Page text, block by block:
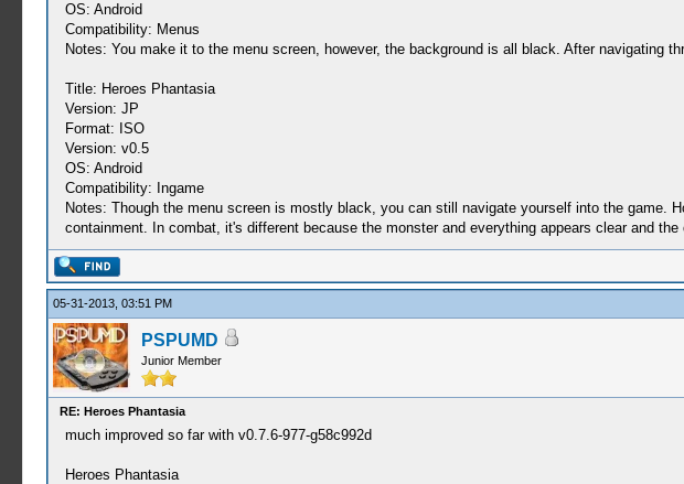
OS: Android
Compatibility: Menus
Notes: You make it to the menu screen, however, the background is all black. After navigating
Title: Heroes Phantasia
Version: JP
Format: ISO
Version: v0.5
OS: Android
Compatibility: Ingame
Notes: Though the menu screen is mostly black, you can still navigate yourself into the game.
containment. In combat, it's different because the monster and everything appears clear and
05-31-2013, 03:51 PM
PSPUMD
Junior Member
RE: Heroes Phantasia
much improved so far with v0.7.6-977-g58c992d
Heroes Phantasia